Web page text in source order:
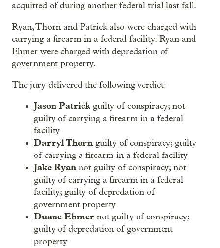
acquitted of during another federal trial last fall.
Ryan, Thorn and Patrick also were charged with
carrying a firearm in a federal facility. Ryan and
Ehmer were charged with depredation of
government property.
The jury delivered the following verdict:
Jason Patrick guilty of conspiracy; not
guilty of carrying a firearm in a federal
facility
Darryl Thorn guilty of conspiracy; guilty
of carrying a firearm in a federal facility
Jake Ryan not guilty of conspiracy; not
guilty of carrying a firearm in a federal
facility; guilty of depredation of
government property
Duane Ehmer not guilty of conspiracy;
guilty of depredation of government
property